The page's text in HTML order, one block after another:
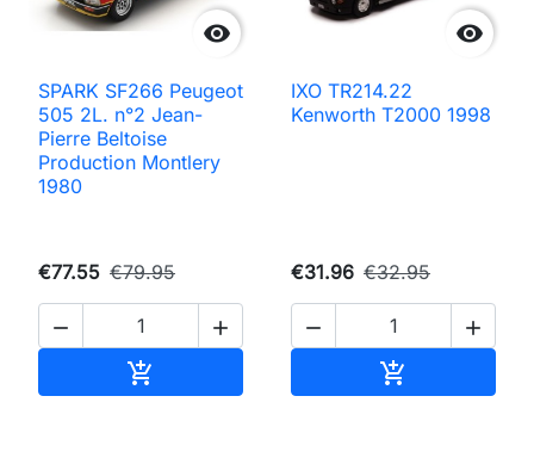

SPARK SF266 Peugeot
505 2L. n°2 Jean-
Pierre Beltoise
Production Montlery
1980
€77.55 €79.95
 


IXO TR214.22
Kenworth T2000 1998
€31.96 €32.95
 
